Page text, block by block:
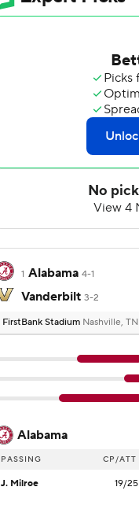
1 Alabama 4-1
Vanderbilt 3-2
FirstBank Stadium Nashville, TN
Alabama
PASSING CP/ATT
J. Milroe 19/25